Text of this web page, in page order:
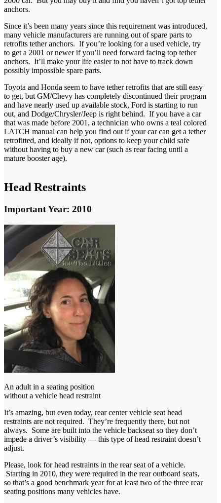
anchors.
Since it’s been many years since this requirement was introduced,
many vehicle manufacturers are running out of spare parts to
retrofits tether anchors. If you’re looking for a used vehicle, try
to get a 2001 or newer if you’ll need forward facing top tether
anchors. It’ll make your life easier to not have to track down
possibly impossible spare parts.
Toyota and Honda seem to have tether retrofits that are still easy
to get, but GM/Chevy has completely discontinued their program
and have nearly used up available stock, Ford is starting to run
out, and Dodge/Chrysler/Jeep is right behind. If you have a car
that was made before 2001, a technician who owns a teal colored
LATCH manual can help you find out if your car can get a tether
retrofitted, and ideally if not, options to keep your child safe
without having to buy a new car (such as rear facing until a
mature booster age).
Head Restraints
Important Year: 2010
An adult in a seating position
without a vehicle head restraint
It’s amazing, but even today, rear center vehicle seat head
restraints are not required. They’re frequently there, but not
always. Some are built into the vehicle backseat so they don’t
impede a driver’s visibility — this type of head restraint doesn’t
adjust.
Please, look for head restraints in the rear seat of a vehicle.
Starting in 2010, they were required in the rear outboard seats,
so that’s a good benchmark year for at least two of the three rear
seating positions many vehicles have.